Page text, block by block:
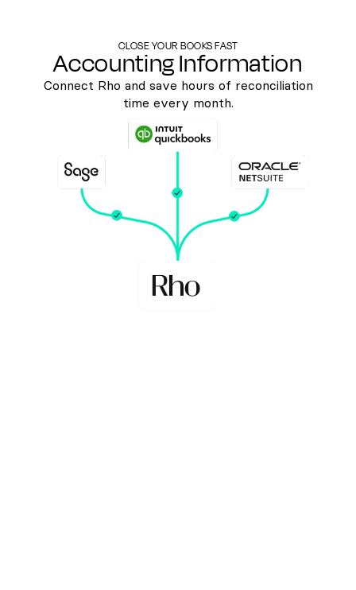
CLOSE YOUR BOOKS FAST
Accounting Information
Connect Rho and save hours of reconciliation
time every month.